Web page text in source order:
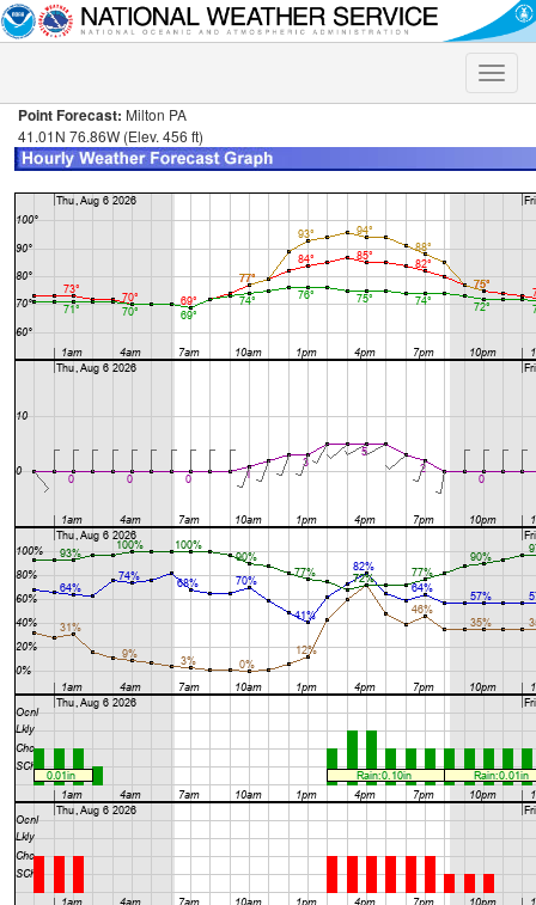
Toggle
Point Forecast: Milton PA
41.01N 76.86W (Elev. 456 ft)